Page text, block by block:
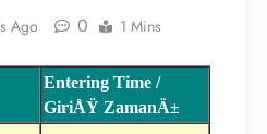
Ago 0 1 Mins
Entering Time /
GiriÅŸ ZamanÄ±